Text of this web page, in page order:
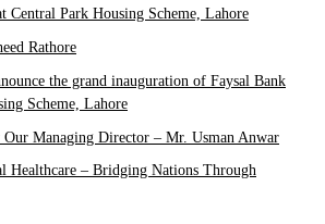
Central Park Housing Scheme, Lahore
Rathore
the grand inauguration of Faysal Bank
Scheme, Lahore
Managing Director – Mr. Usman Anwar
Healthcare – Bridging Nations Through